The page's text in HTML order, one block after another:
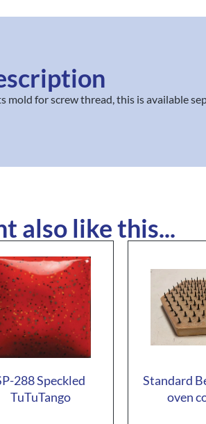
for screw thread, this is available
also like this...
288 Speckled
TuTuTango
Standard
oven